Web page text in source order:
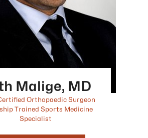
Malige, MD
Orthopaedic Surgeon
Trained Sports Medicine
Specialist